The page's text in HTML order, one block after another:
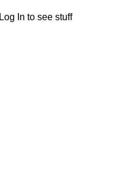
Log In to see stuff